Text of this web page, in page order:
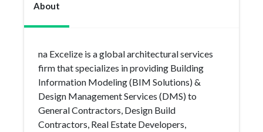
About
na Excelize is a global architectural services
firm that specializes in providing Building
Information Modeling (BIM Solutions) &
Design Management Services (DMS) to
General Contractors, Design Build
Contractors, Real Estate Developers,